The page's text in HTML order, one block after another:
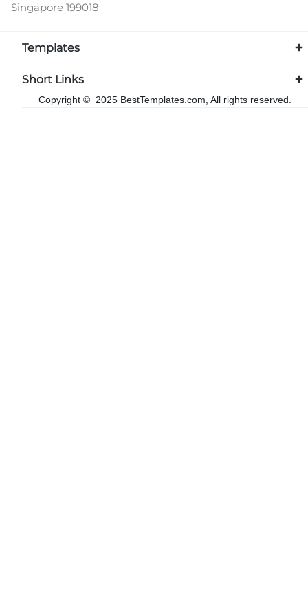
Singapore 199018
Templates
Short Links
Copyright © 2025 BestTemplates.com, All rights reserved.